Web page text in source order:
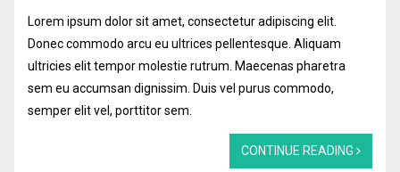
Lorem ipsum dolor sit amet, consectetur adipiscing elit.
Donec commodo arcu eu ultrices pellentesque. Aliquam
ultricies elit tempor molestie rutrum. Maecenas pharetra
sem eu accumsan dignissim. Duis vel purus commodo,
semper elit vel, porttitor sem.
CONTINUE READING